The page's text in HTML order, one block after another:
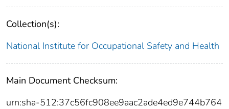
Collection(s):
National Institute for Occupational Safety and Health
Main Document Checksum:
urn:sha-512:37c56fc908ee9aac2ade4ed9e744b764